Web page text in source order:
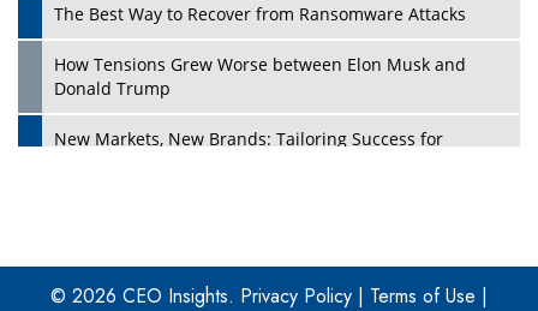
The Best Way to Recover from Ransomware Attacks
How Tensions Grew Worse between Elon Musk and
Donald Trump
New Markets, New Brands: Tailoring Success for
Four Key Steps For Healthcare Providers To Combat
Ransomware
© 2026 CEO Insights. Privacy Policy | Terms of Use |